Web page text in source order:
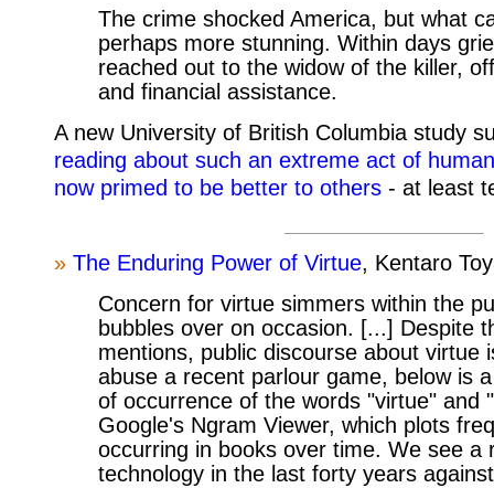
The crime shocked America, but what
perhaps more stunning. Within days
reached out to the widow of the killer,
and financial assistance.
A new University of British Columbia study
reading about such an extreme act of
now primed to be better to others - at least
» The Enduring Power of Virtue, Kentaro
Concern for virtue simmers within the
bubbles over on occasion. [...] Despite
mentions, public discourse about virtue
abuse a recent parlour game, below is
of occurrence of the words "virtue" and
Google's Ngram Viewer, which plots
occurring in books over time. We see a
technology in the last forty years